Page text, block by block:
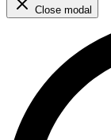
Close modal